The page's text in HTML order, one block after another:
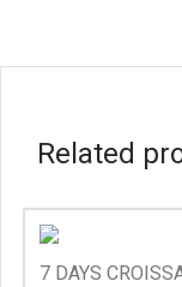
Related
7 DAYS